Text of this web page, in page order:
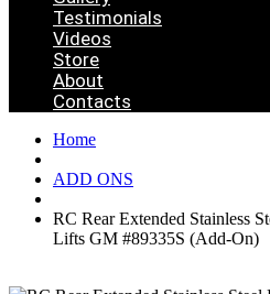
Testimonials
Videos
Store
About
Contacts
Home
ADD ONS
RC Rear Extended Stainless
Lifts GM #89335S (Add-On)